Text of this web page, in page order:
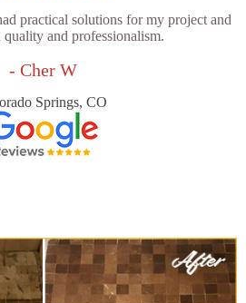
practical solutions for my project and
and professionalism.
- Cher W
Springs, CO